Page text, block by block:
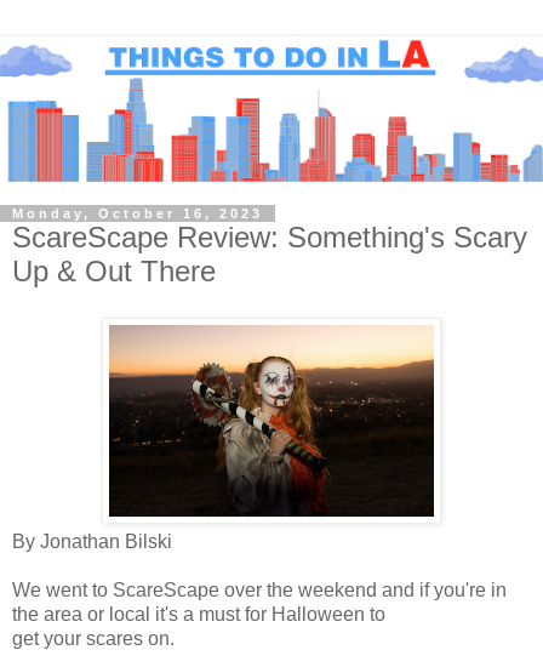
Monday, October 16, 2023
ScareScape Review: Something's Scary
Up & Out There
By Jonathan Bilski
We went to ScareScape over the weekend and if you're in
the area or local it's a must for Halloween to
get your scares on.